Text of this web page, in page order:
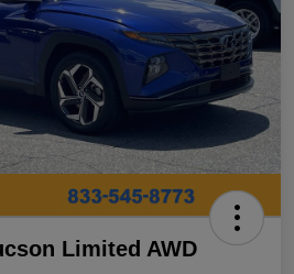
Limited AWD